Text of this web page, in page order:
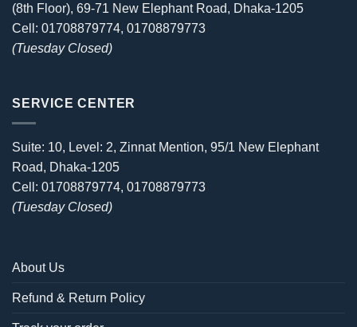
(8th Floor), 69-71 New Elephant Road, Dhaka-1205
Cell: 01708879774, 01708879773
(Tuesday Closed)
SERVICE CENTER
Suite: 10, Level: 2, Zinnat Mention, 95/1 New Elephant
Road, Dhaka-1205
Cell: 01708879774, 01708879773
(Tuesday Closed)
About Us
Refund & Return Policy